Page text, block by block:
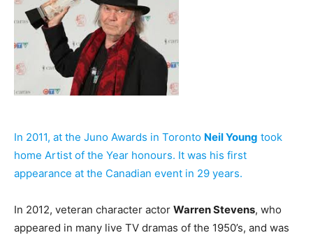
In 2011, at the Juno Awards in Toronto Neil Young took
home Artist of the Year honours. It was his first
appearance at the Canadian event in 29 years.
In 2012, veteran character actor Warren Stevens, who
appeared in many live TV dramas of the 1950’s, and was